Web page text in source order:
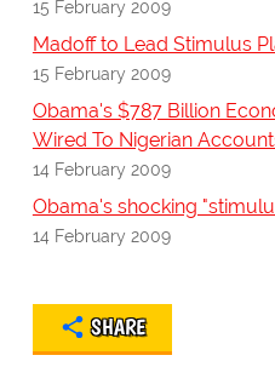
15 February 2009
Madoff to Lead Stimulus
15 February 2009
Obama's $787 Billion
Wired To Nigerian
14 February 2009
Obama's shocking
14 February 2009
SHARE